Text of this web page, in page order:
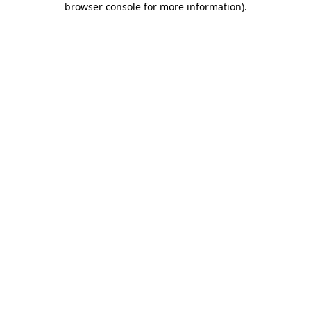
browser console for more information).